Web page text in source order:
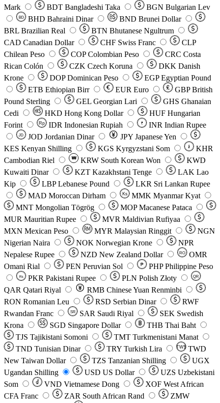
Mark
BDT Bangladeshi Taka BGN Bulgarian Lev
BD BHD Bahraini Dinar BND Brunei Dollar
BRL Brazilian Real BTN Bhutanese Ngultrum
CAD Canadian Dollar CHF Swiss Franc
CLP
Chilean Peso
COP Colombian Peso CRC Costa
Rican Colón
CZK Czech Koruna DKK Danish
Krone
DOP Dominican Peso EGP Egyptian Pound
ETB Ethiopian Birr EUR Euro GBP British
Pound Sterling
GEL Georgian Lari GHS Ghanaian
Cedi
HKD Hong Kong Dollar HUF Hungarian
Forint
Rp IDR Indonesian Rupiah ₹ INR Indian Rupee
JD JOD Jordanian Dinar JPY Japanese Yen
KES Kenyan Shilling KGS Kyrgyzstani Som ៛
KHR
Cambodian Riel
₩ KRW South Korean Won
KWD
Kuwaiti Dinar
KZT Kazakhstani Tenge LAK Lao
Kip
LBP Lebanese Pound LKR Sri Lankan Rupee
MAD Moroccan Dirham Ks MMK Myanmar Kyat
MNT Mongolian Tögrög MOP Macanese Pataca
MUR Mauritian Rupee MVR Maldivian Rufiyaa
MXN Mexican Peso MYR Malaysian Ringgit
NGN
Nigerian Naira
NOK Norwegian Krone
NPR
Nepalese Rupee
NZD New Zealand Dollar RO
OMR
Omani Rial
PEN Peruvian Sol ₱ PHP Philippine Peso
Rs PKR Pakistani Rupee PLN Polish Złoty QR
QAR Qatari Riyal RMB Chinese Yuan Renminbi
RON Romanian Leu RSD Serbian Dinar
RWF
Rwandan Franc
SR SAR Saudi Riyal SEK Swedish
Krona
SGD Singapore Dollar THB Thai Baht
TJS Tajikistani Somoni TMT Turkmenistani Manat
TND Tunisian Dinar TRY Turkish Lira TW$ TWD
New Taiwan Dollar
TZS Tanzanian Shilling
UGX
Ugandan Shilling
USD US Dollar UZS Uzbekistani
Som
VND Vietnamese Dong XOF West African
CFA Franc
ZAR South African Rand
ZMW